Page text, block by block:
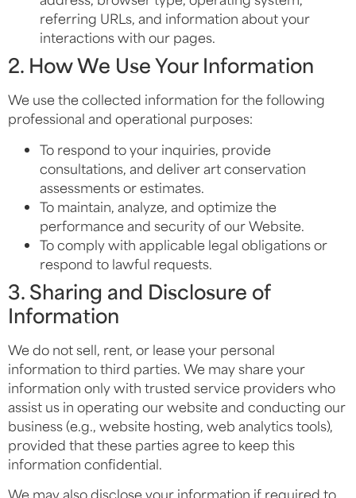
referring URLs, and information about your
interactions with our pages.
2. How We Use Your Information
We use the collected information for the following
professional and operational purposes:
To respond to your inquiries, provide
consultations, and deliver art conservation
assessments or estimates.
To maintain, analyze, and optimize the
performance and security of our Website.
To comply with applicable legal obligations or
respond to lawful requests.
3. Sharing and Disclosure of
Information
We do not sell, rent, or lease your personal
information to third parties. We may share your
information only with trusted service providers who
assist us in operating our website and conducting our
business (e.g., website hosting, web analytics tools),
provided that these parties agree to keep this
information confidential.
We may also disclose your information if required to